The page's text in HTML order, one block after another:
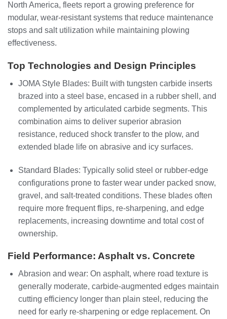
North America, fleets report a growing preference for
modular, wear-resistant systems that reduce maintenance
stops and salt utilization while maintaining plowing
effectiveness.
Top Technologies and Design Principles
JOMA Style Blades: Built with tungsten carbide inserts
brazed into a steel base, encased in a rubber shell, and
complemented by articulated carbide segments. This
combination aims to deliver superior abrasion
resistance, reduced shock transfer to the plow, and
extended blade life on abrasive and icy surfaces.
Standard Blades: Typically solid steel or rubber-edge
configurations prone to faster wear under packed snow,
gravel, and salt-treated conditions. These blades often
require more frequent flips, re-sharpening, and edge
replacements, increasing downtime and total cost of
ownership.
Field Performance: Asphalt vs. Concrete
Abrasion and wear: On asphalt, where road texture is
generally moderate, carbide-augmented edges maintain
cutting efficiency longer than plain steel, reducing the
need for early re-sharpening or edge replacement. On